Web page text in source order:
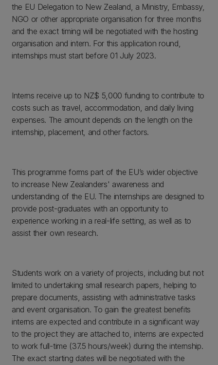
the EU Delegation to New Zealand, a Ministry, Embassy,
NGO or other appropriate organisation for three months
and the exact timing will be negotiated with the hosting
organisation and intern. For this application round,
internships must start before 01 July 2023.
Interns receive up to NZ$ 5,000 funding to contribute to
costs such as travel, accommodation, and daily living
expenses. The amount depends on the length on the
internship, placement, and other factors.
This programme forms part of the EU’s wider objective
to increase New Zealanders' awareness and
understanding of the EU. The internships are designed to
provide post-graduates with an opportunity to
experience working in a real-life setting, as well as to
assist their own research.
Students work on a variety of projects, including but not
limited to undertaking small research papers, helping to
prepare documents, assisting with administrative tasks
and event organisation. To gain the greatest benefits
interns are expected and contribute in a significant way
to the project they are attached to, interns are expected
to work full-time (37.5 hours/week) during the internship.
The exact starting dates will be negotiated with the